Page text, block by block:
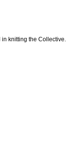
knitting the Collective.